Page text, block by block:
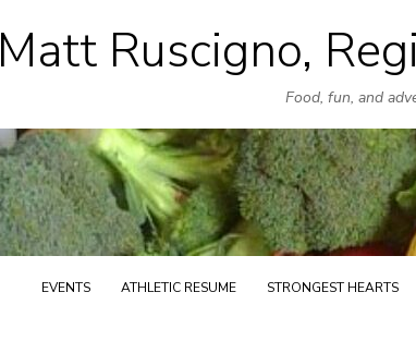
Skip
to
Matt Ruscigno,
Food, fun, and
EVENTS ATHLETIC RESUME STRONGEST HEARTS